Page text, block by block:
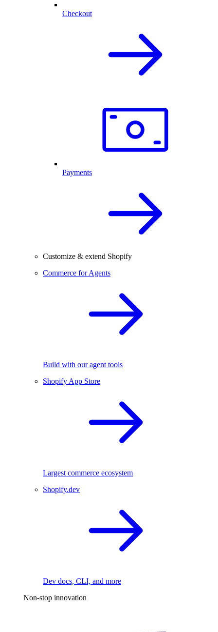
Checkout
Payments
Customize & extend Shopify
Commerce for Agents
Build with our agent tools
Shopify App Store
Largest commerce ecosystem
Shopify.dev
Dev docs, CLI, and more
Non-stop innovation